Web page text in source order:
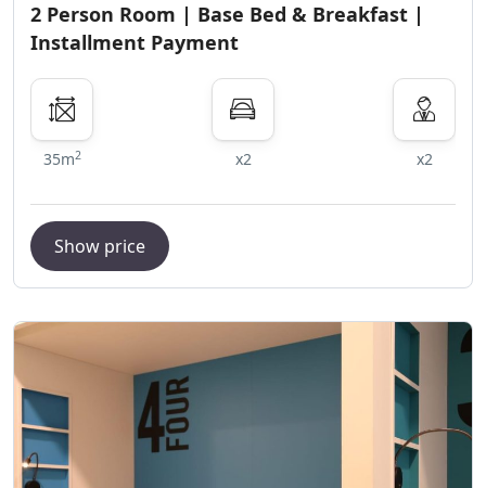
2 Person Room | Base Bed & Breakfast |
Installment Payment
35m2 x2 x2
Show price